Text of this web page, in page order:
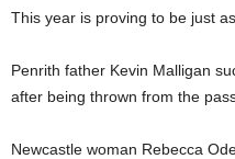
This year is proving to be just
Penrith father Kevin Malligan
after being thrown from the
Newcastle woman Rebecca